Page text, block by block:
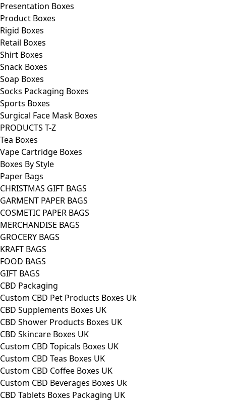
Presentation Boxes
Product Boxes
Rigid Boxes
Retail Boxes
Shirt Boxes
Snack Boxes
Soap Boxes
Socks Packaging Boxes
Sports Boxes
Surgical Face Mask Boxes
PRODUCTS T-Z
Tea Boxes
Vape Cartridge Boxes
Boxes By Style
Paper Bags
CHRISTMAS GIFT BAGS
GARMENT PAPER BAGS
COSMETIC PAPER BAGS
MERCHANDISE BAGS
GROCERY BAGS
KRAFT BAGS
FOOD BAGS
GIFT BAGS
CBD Packaging
Custom CBD Pet Products Boxes Uk
CBD Supplements Boxes UK
CBD Shower Products Boxes UK
CBD Skincare Boxes UK
Custom CBD Topicals Boxes UK
Custom CBD Teas Boxes UK
Custom CBD Coffee Boxes UK
Custom CBD Beverages Boxes Uk
CBD Tablets Boxes Packaging UK